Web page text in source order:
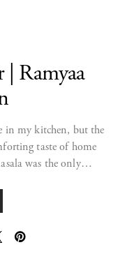
| Ramyaa
in my kitchen, but the
taste of home
was the only…